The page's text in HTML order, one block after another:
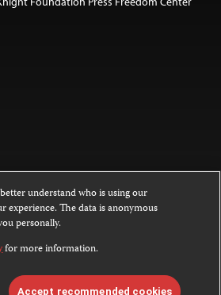
this website is licensed under a
NoDerivatives 4.0
not covered by the Creative Commons
about permissions, see ourFAQs
understand who is using our
experience. The data is anonymous
personally.
for more information.
Accept recommended cookies